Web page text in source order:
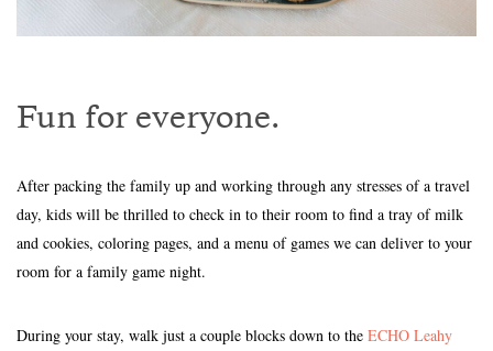
Fun for everyone.
After packing the family up and working through any stresses of a travel
day, kids will be thrilled to check in to their room to find a tray of milk
and cookies, coloring pages, and a menu of games we can deliver to your
room for a family game night.
During your stay, walk just a couple blocks down to the ECHO Leahy